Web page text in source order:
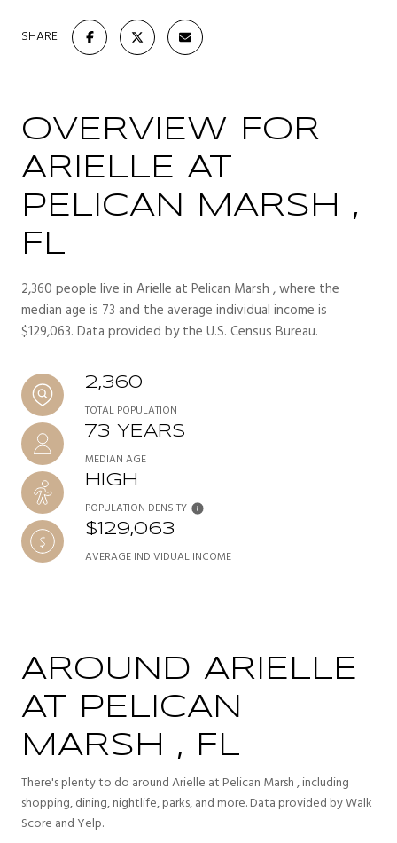
SHARE
OVERVIEW FOR
ARIELLE AT
PELICAN MARSH ,
FL
2,360 people live in Arielle at Pelican Marsh , where the
median age is 73 and the average individual income is
$129,063. Data provided by the U.S. Census Bureau.
2,360
TOTAL POPULATION
73 YEARS
MEDIAN AGE
HIGH
POPULATION DENSITY
$129,063
AVERAGE INDIVIDUAL INCOME
AROUND ARIELLE
AT PELICAN
MARSH , FL
There's plenty to do around Arielle at Pelican Marsh , including
shopping, dining, nightlife, parks, and more. Data provided by Walk
Score and Yelp.